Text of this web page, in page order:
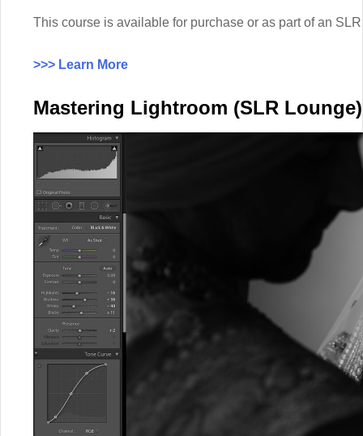
This course is available for purchase or as part of an
>>> Learn More
Mastering Lightroom (SLR Lounge)